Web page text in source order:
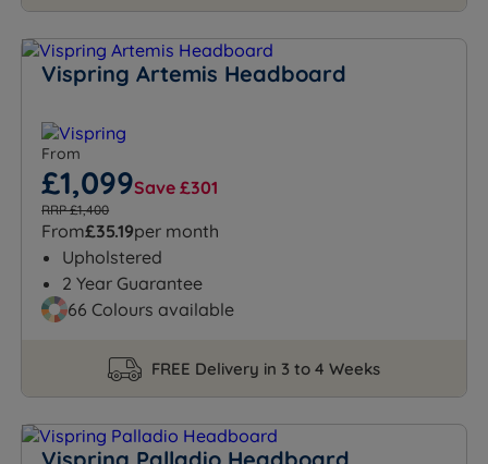
Vispring Artemis Headboard
From
£1,099Save £301
RRP £1,400
From£35.19per month
Upholstered
2 Year Guarantee
66 Colours available
FREE Delivery in 3 to 4 Weeks